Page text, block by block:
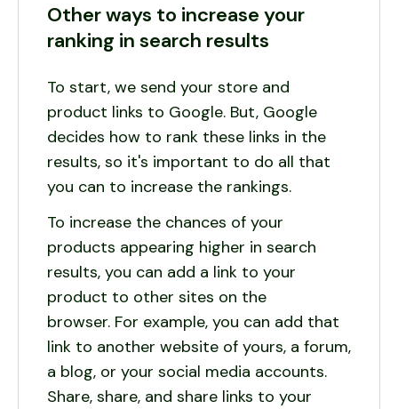
Other ways to increase your
ranking in search results
To start, we send your store and
product links to Google. But, Google
decides how to rank these links in the
results, so it's important to do all that
you can to increase the rankings.
To increase the chances of your
products appearing higher in search
results, you can add a link to your
product to other sites on the
browser. For example, you can add that
link to another website of yours, a forum,
a blog, or your social media accounts.
Share, share, and share links to your